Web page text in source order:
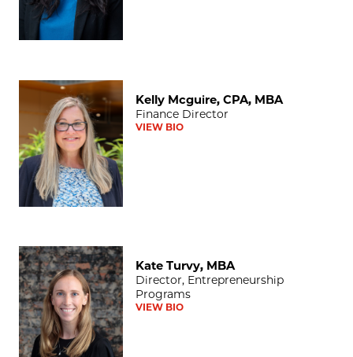
Kelly Mcguire, CPA, MBA
Kelly Mcguire, CPA, MBA
Finance Director
VIEW BIO
Kate Turvy, MBA
Kate Turvy, MBA
Director, Entrepreneurship
Programs
VIEW BIO